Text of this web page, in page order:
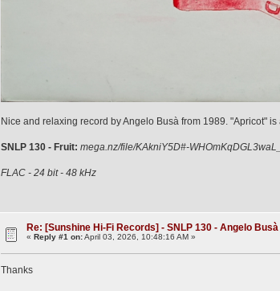
Nice and relaxing record by Angelo Busà from 1989. "Apricot" is
SNLP 130 - Fruit: mega.nz/file/KAkniY5D#-
FLAC - 24 bit - 48 kHz
Re: [Sunshine Hi-Fi Records] - SNLP 130 - Angelo
« Reply #1 on:April 03, 2026, 10:48:16 AM »
Thanks